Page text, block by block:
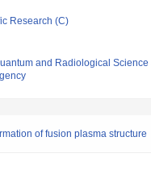
Research (C)
and Radiological
of fusion plasma structure